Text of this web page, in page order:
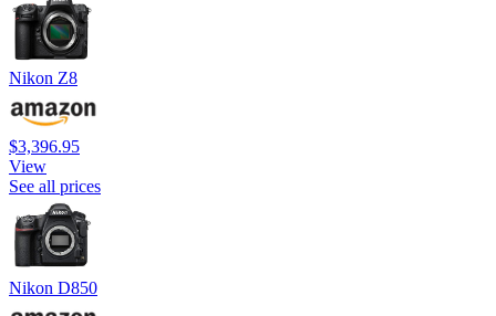
Nikon Z8
$3,396.95
View
See all prices
Nikon D850